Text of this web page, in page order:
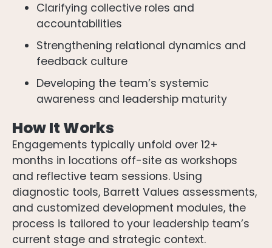
Clarifying collective roles and
accountabilities
Strengthening relational dynamics and
feedback culture
Developing the team’s systemic
awareness and leadership maturity
How It Works
Engagements typically unfold over 12+
months in locations off-site as workshops
and reflective team sessions. Using
diagnostic tools, Barrett Values assessments,
and customized development modules, the
process is tailored to your leadership team’s
current stage and strategic context.